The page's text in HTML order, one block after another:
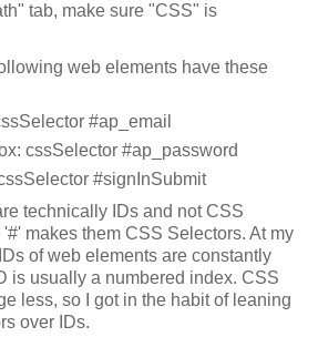
tab, make sure "CSS" is
web elements have these
#ap_email
cssSelector #ap_password
#signInSubmit
technically IDs and not CSS
makes them CSS Selectors. At my
of web elements are constantly
is usually a numbered index. CSS
less, so I got in the habit of leaning
over IDs.